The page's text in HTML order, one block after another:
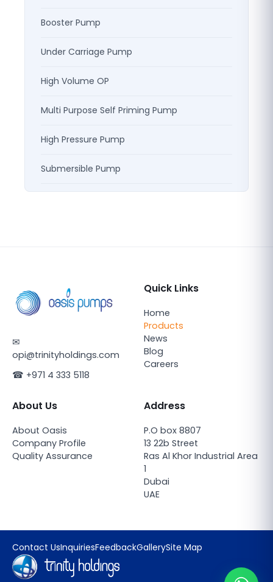
Booster Pump
Under Carriage Pump
High Volume OP
Multi Purpose Self Priming Pump
High Pressure Pump
Submersible Pump
✉
opi@trinityholdings.com
☎ +971 4 333 5118
Quick Links
Home
Products
News
Blog
Careers
About Us
About Oasis
Company Profile
Quality Assurance
Address
P.O box 8807
13 22b Street
Ras Al Khor Industrial Area
1
Dubai
UAE
Contact UsInquiriesFeedbackGallerySite Map